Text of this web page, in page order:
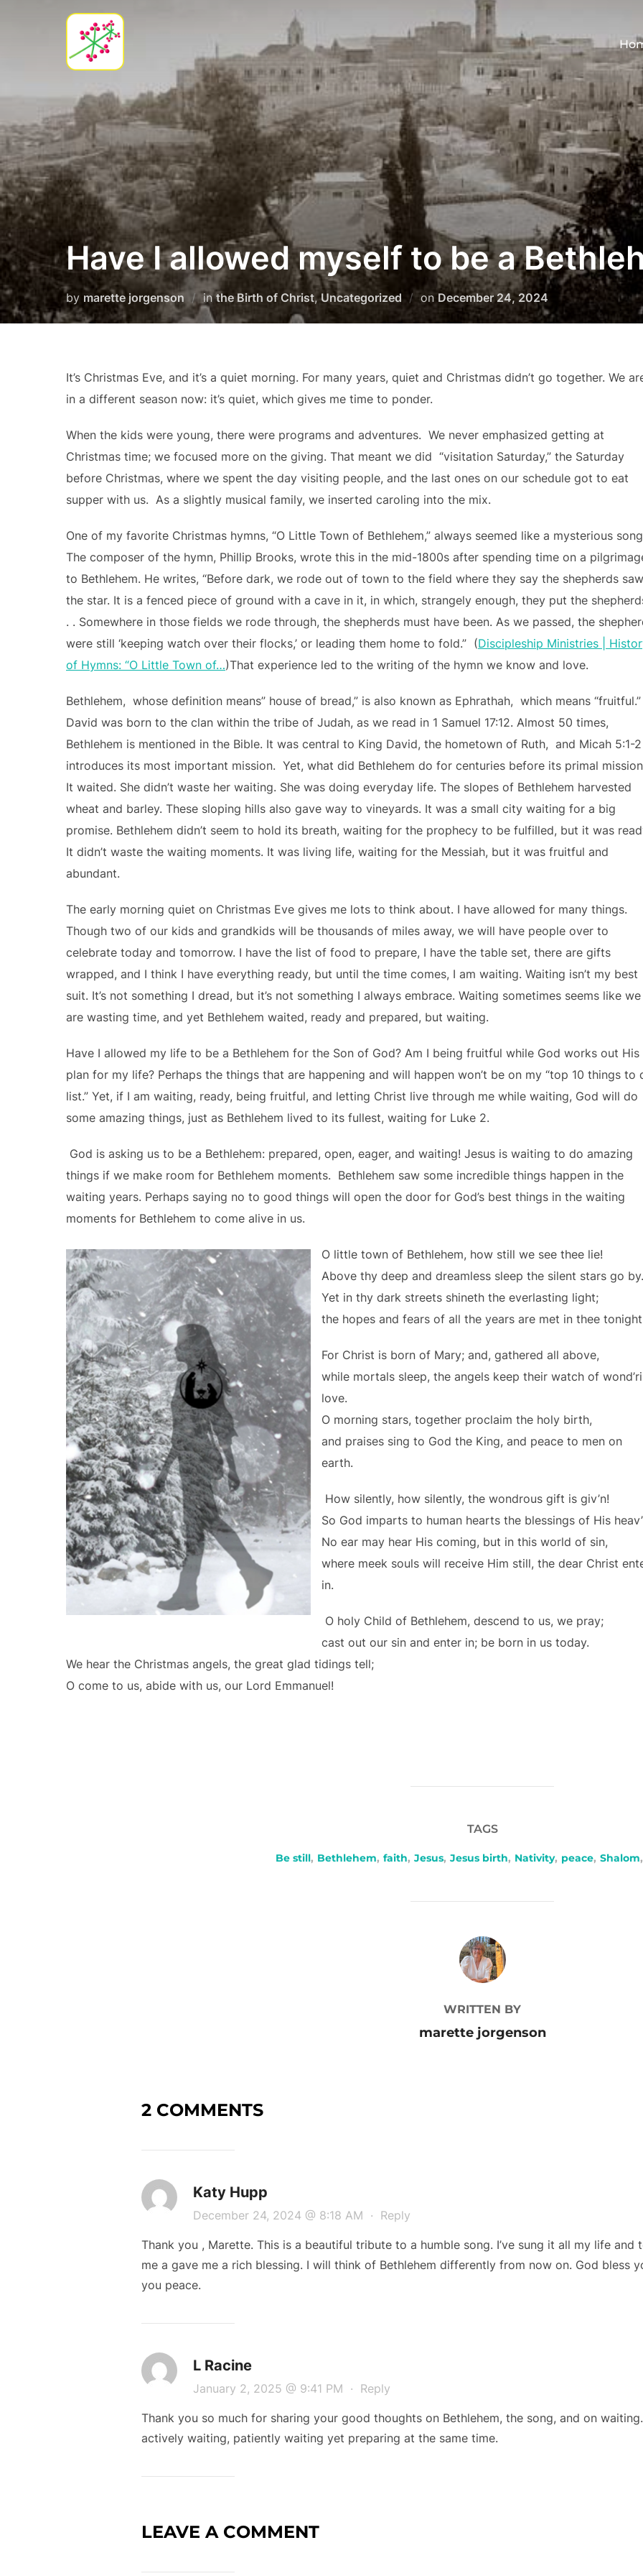
Have I allowed myself to be a
by marette jorgenson inthe Birth of Christ,Uncategorized onPosted
December 24, 2024
It’s Christmas Eve, and it’s a quiet morning. For many years, quiet and Christmas didn’t go together. We
in a different season now: it’s quiet, which gives me time to ponder.
When the kids were young, there were programs and adventures. We never emphasized getting at
Christmas time; we focused more on the giving. That meant we did “visitation Saturday,” the Saturday
before Christmas, where we spent the day visiting people, and the last ones on our schedule got to eat
supper with us. As a slightly musical family, we inserted caroling into the mix.
One of my favorite Christmas hymns, “O Little Town of Bethlehem,” always seemed like a mysterious
The composer of the hymn, Phillip Brooks, wrote this in the mid-1800s after spending time on a
to Bethlehem. He writes, “Before dark, we rode out of town to the field where they say the shepherds saw
the star. It is a fenced piece of ground with a cave in it, in which, strangely enough, they put the
. . Somewhere in those fields we rode through, the shepherds must have been. As we passed, the
were still ‘keeping watch over their flocks,’ or leading them home to fold.” (Discipleship Ministries |
of Hymns: “O Little Town of…)That experience led to the writing of the hymn we know and love.
Bethlehem, whose definition means” house of bread,” is also known as Ephrathah, which means “fruitful.”
David was born to the clan within the tribe of Judah, as we read in 1 Samuel 17:12. Almost 50 times,
Bethlehem is mentioned in the Bible. It was central to King David, the hometown of Ruth, and Micah 5:1-2
introduces its most important mission. Yet, what did Bethlehem do for centuries before its primal
It waited. She didn’t waste her waiting. She was doing everyday life. The slopes of Bethlehem harvested
wheat and barley. These sloping hills also gave way to vineyards. It was a small city waiting for a big
promise. Bethlehem didn’t seem to hold its breath, waiting for the prophecy to be fulfilled, but it was
It didn’t waste the waiting moments. It was living life, waiting for the Messiah, but it was fruitful and
abundant.
The early morning quiet on Christmas Eve gives me lots to think about. I have allowed for many things.
Though two of our kids and grandkids will be thousands of miles away, we will have people over to
celebrate today and tomorrow. I have the list of food to prepare, I have the table set, there are gifts
wrapped, and I think I have everything ready, but until the time comes, I am waiting. Waiting isn’t my best
suit. It’s not something I dread, but it’s not something I always embrace. Waiting sometimes seems like we
are wasting time, and yet Bethlehem waited, ready and prepared, but waiting.
Have I allowed my life to be a Bethlehem for the Son of God? Am I being fruitful while God works out His
plan for my life? Perhaps the things that are happening and will happen won’t be on my “top 10 things to
list.” Yet, if I am waiting, ready, being fruitful, and letting Christ live through me while waiting, God will do
some amazing things, just as Bethlehem lived to its fullest, waiting for Luke 2.
God is asking us to be a Bethlehem: prepared, open, eager, and waiting! Jesus is waiting to do amazing
things if we make room for Bethlehem moments. Bethlehem saw some incredible things happen in the
waiting years. Perhaps saying no to good things will open the door for God’s best things in the waiting
moments for Bethlehem to come alive in us.
O little town of Bethlehem, how still we see thee lie!
Above thy deep and dreamless sleep the silent stars go by.
Yet in thy dark streets shineth the everlasting light;
the hopes and fears of all the years are met in thee
For Christ is born of Mary; and, gathered all above,
while mortals sleep, the angels keep their watch of
love.
O morning stars, together proclaim the holy birth,
and praises sing to God the King, and peace to men on
earth.
How silently, how silently, the wondrous gift is giv’n!
So God imparts to human hearts the blessings of His
No ear may hear His coming, but in this world of sin,
where meek souls will receive Him still, the dear Christ
in.
O holy Child of Bethlehem, descend to us, we pray;
cast out our sin and enter in; be born in us today.
We hear the Christmas angels, the great glad tidings tell;
O come to us, abide with us, our Lord Emmanuel!
TAGS
Be still, Bethlehem, faith, Jesus, Jesus birth, Nativity, peace, Shalom,
POST AUTHOR
WRITTEN BY
marette jorgenson
2 COMMENTS
Katy Hupp
December 24, 2024 @ 8:18 AM · Reply
Thank you , Marette. This is a beautiful tribute to a humble song. I’ve sung it all my life
me a gave me a rich blessing. I will think of Bethlehem differently from now on. God bless
you peace.
L Racine
January 2, 2025 @ 9:41 PM · Reply
Thank you so much for sharing your good thoughts on Bethlehem, the song, and on
actively waiting, patiently waiting yet preparing at the same time.
LEAVE A COMMENT